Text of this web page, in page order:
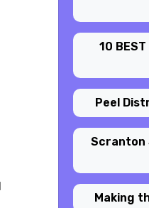
10 BEST
Peel
Scranton
Making